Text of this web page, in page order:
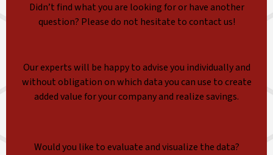
Didn’t find what you are looking for or have another
question? Please do not hesitate to contact us!
Our experts will be happy to advise you individually and
without obligation on which data you can use to create
added value for your company and realize savings.
Would you like to evaluate and visualize the data?